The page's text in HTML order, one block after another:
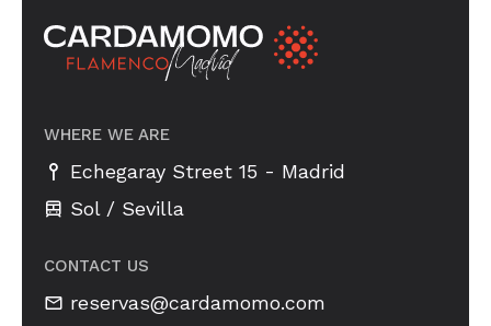
WHERE WE ARE
Echegaray Street 15 - Madrid
Sol / Sevilla
CONTACT US
reservas@cardamomo.com